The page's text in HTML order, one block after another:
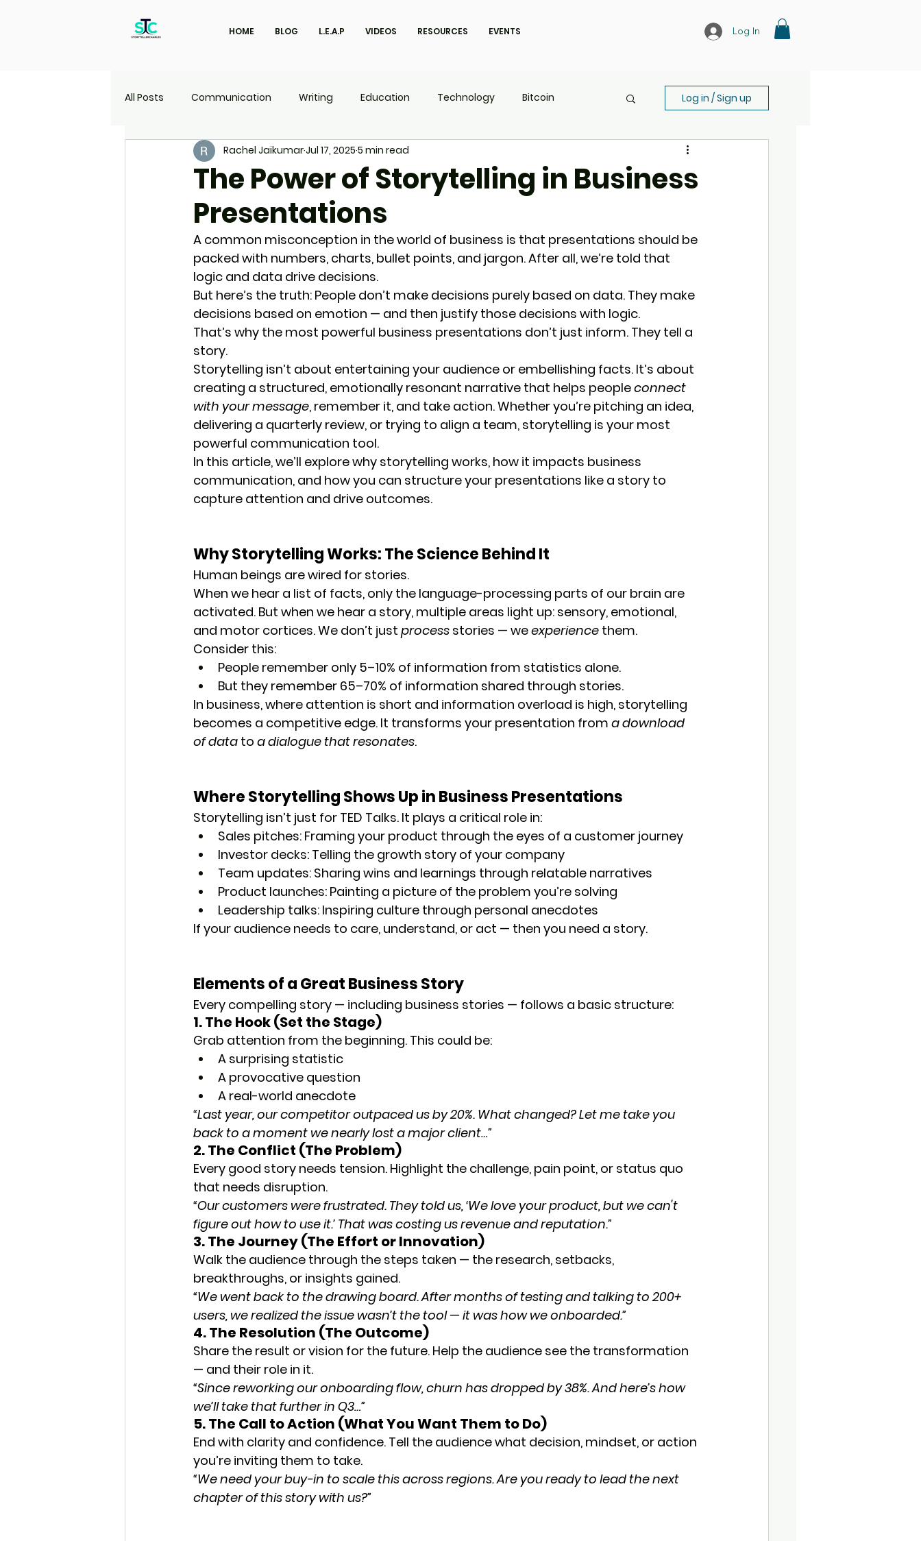
HOME BLOG L.E.A.P VIDEOS RESOURCES EVENTS Log In
All Posts Communication Writing Education Technology Bitcoin
Marketing Travel UI | UX P.O.W.E.R Kids
Log in / Sign up
The Power of Storytelling in Business
Presentations
Rachel JaikumarJul 17, 2025 5 min read
A common misconception in the world of business is that presentations should be
packed with numbers, charts, bullet points, and jargon. After all, we’re told that
logic and data drive decisions.
But here’s the truth: People don’t make decisions purely based on data. They make
decisions based on emotion — and then justify those decisions with logic.
That’s why the most powerful business presentations don’t just inform. They tell a
story.
Storytelling isn’t about entertaining your audience or embellishing facts. It’s about
creating a structured, emotionally resonant narrative that helps people connect
with your message, remember it, and take action. Whether you’re pitching an idea,
delivering a quarterly review, or trying to align a team, storytelling is your most
powerful communication tool.
In this article, we’ll explore why storytelling works, how it impacts business
communication, and how you can structure your presentations like a story to
capture attention and drive outcomes.
Why Storytelling Works: The Science Behind It
Human beings are wired for stories.
When we hear a list of facts, only the language-processing parts of our brain are
activated. But when we hear a story, multiple areas light up: sensory, emotional,
and motor cortices. We don’t just process stories — we experience them.
Consider this:
People remember only 5–10% of information from statistics alone.
But they remember 65–70% of information shared through stories.
In business, where attention is short and information overload is high, storytelling
becomes a competitive edge. It transforms your presentation from a download
of data to a dialogue that resonates.
Where Storytelling Shows Up in Business Presentations
Storytelling isn’t just for TED Talks. It plays a critical role in:
Sales pitches: Framing your product through the eyes of a customer journey
Investor decks: Telling the growth story of your company
Team updates: Sharing wins and learnings through relatable narratives
Product launches: Painting a picture of the problem you’re solving
Leadership talks: Inspiring culture through personal anecdotes
If your audience needs to care, understand, or act — then you need a story.
Elements of a Great Business Story
Every compelling story — including business stories — follows a basic structure:
1. The Hook (Set the Stage)
Grab attention from the beginning. This could be:
A surprising statistic
A provocative question
A real-world anecdote
“Last year, our competitor outpaced us by 20%. What changed? Let me take you
back to a moment we nearly lost a major client…”
2. The Conflict (The Problem)
Every good story needs tension. Highlight the challenge, pain point, or status quo
that needs disruption.
“Our customers were frustrated. They told us, ‘We love your product, but we can't
figure out how to use it.’ That was costing us revenue and reputation.”
3. The Journey (The Effort or Innovation)
Walk the audience through the steps taken — the research, setbacks,
breakthroughs, or insights gained.
“We went back to the drawing board. After months of testing and talking to 200+
users, we realized the issue wasn’t the tool — it was how we onboarded.”
4. The Resolution (The Outcome)
Share the result or vision for the future. Help the audience see the transformation
— and their role in it.
“Since reworking our onboarding flow, churn has dropped by 38%. And here’s how
we’ll take that further in Q3…”
5. The Call to Action (What You Want Them to Do)
End with clarity and confidence. Tell the audience what decision, mindset, or action
you’re inviting them to take.
“We need your buy-in to scale this across regions. Are you ready to lead the next
chapter of this story with us?”